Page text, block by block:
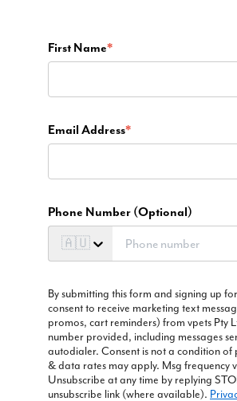
First Name*
Email Address*
Phone Number (Optional)
🇦🇺
By submitting this form and signing up
consent to receive marketing text
promos, cart reminders) from vpets Pty
number provided, including messages
autodialer. Consent is not a condition of
& data rates may apply. Msg frequency
Unsubscribe at any time by replying
unsubscribe link (where available).